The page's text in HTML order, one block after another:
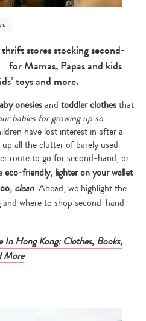
stores stocking second-
for Mamas, Papas and kids –
toys and more.
onesiesand toddler clothesthat
babies for growing up so
have lost interest in after a
all the clutter of barely used
route to go for second-hand, or
eco-friendly, lighter on your wallet
clean. Ahead, we highlight the
where to shop second-hand
In Hong Kong: Clothes, Books,
More